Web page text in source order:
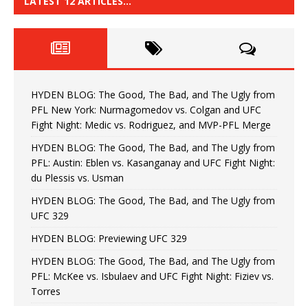
HYDEN BLOG: The Good, The Bad, and The Ugly from
PFL New York: Nurmagomedov vs. Colgan and UFC
Fight Night: Medic vs. Rodriguez, and MVP-PFL Merge
HYDEN BLOG: The Good, The Bad, and The Ugly from
PFL: Austin: Eblen vs. Kasanganay and UFC Fight Night:
du Plessis vs. Usman
HYDEN BLOG: The Good, The Bad, and The Ugly from
UFC 329
HYDEN BLOG: Previewing UFC 329
HYDEN BLOG: The Good, The Bad, and The Ugly from
PFL: McKee vs. Isbulaev and UFC Fight Night: Fiziev vs.
Torres